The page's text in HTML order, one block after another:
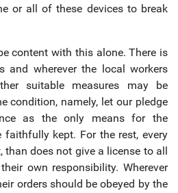
or all of these devices to break
content with this alone. There is
and wherever the local workers
suitable measures may be
condition, namely, let our pledge
as the only means for the
kept. For the rest, every
does not give a license to all
own responsibility. Wherever
orders should be obeyed by the